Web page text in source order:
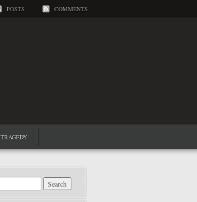
COMMENTS
POSTS
TRAGEDY